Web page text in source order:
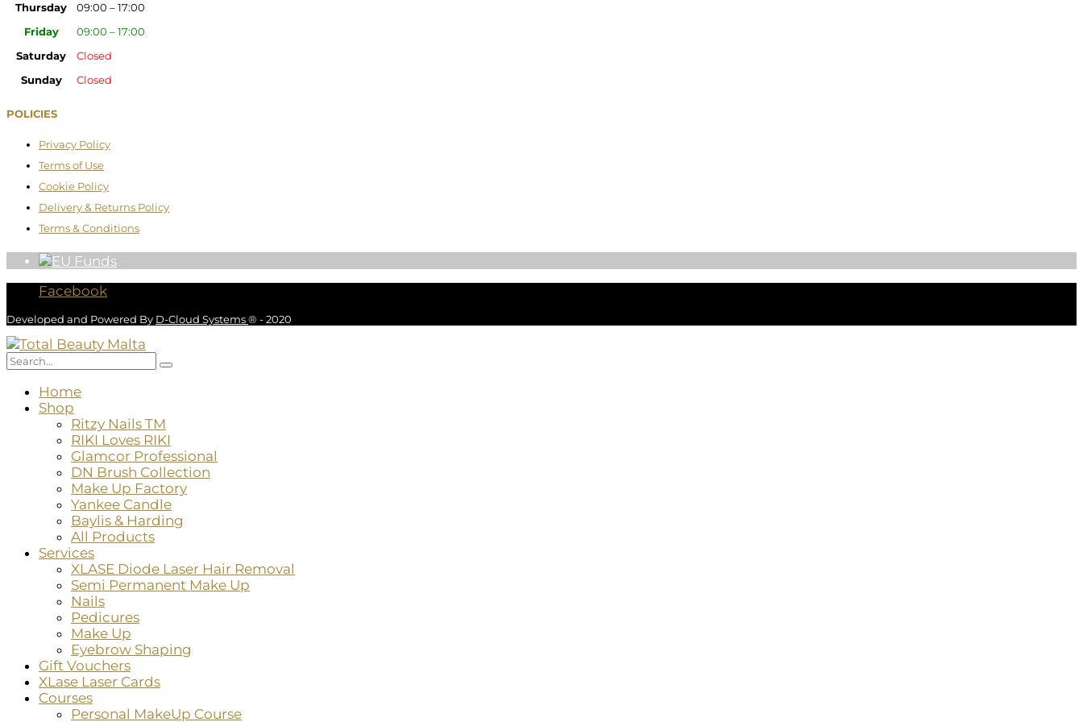
Thursday
09:00 – 17:00
Friday
09:00 – 17:00
Saturday
Closed
Sunday
Closed
POLICIES
Privacy Policy
Terms of Use
Cookie Policy
Delivery & Returns Policy
Terms & Conditions
Facebook
Developed and Powered By D-Cloud Systems® - 2020
Home
Shop
Ritzy Nails TM
RIKI Loves RIKI
Glamcor Professional
DN Brush Collection
Make Up Factory
Yankee Candle
Baylis & Harding
All Products
Services
XLASE Diode Laser Hair Removal
Semi Permanent Make Up
Nails
Pedicures
Make Up
Eyebrow Shaping
Gift Vouchers
XLase Laser Cards
Courses
Personal MakeUp Course